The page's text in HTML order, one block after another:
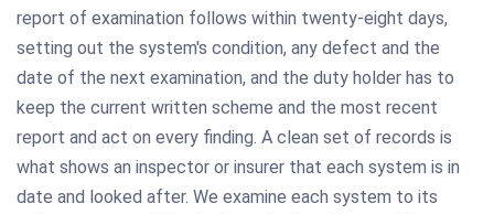
report of examination follows within twenty-eight days,
setting out the system's condition, any defect and the
date of the next examination, and the duty holder has to
keep the current written scheme and the most recent
report and act on every finding. A clean set of records is
what shows an inspector or insurer that each system is in
date and looked after. We examine each system to its